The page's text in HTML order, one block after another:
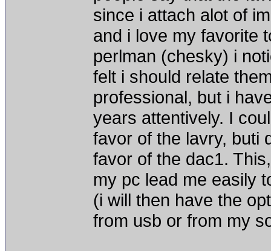
since i attach alot of
and i love my favorite
perlman (chesky) i
felt i should relate
professional, but i
years attentively. I
favor of the lavry, buti
favor of the dac1.
my pc lead me easily
(i will then have the
from usb or from my